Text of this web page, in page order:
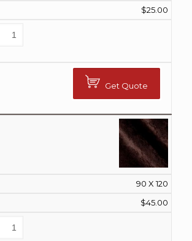
$25.00
Get Quote
90 X 120
$45.00